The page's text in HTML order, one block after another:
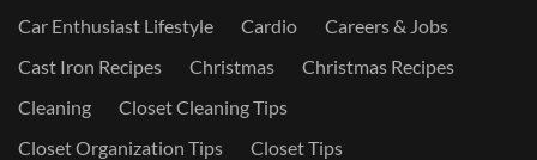
Car Enthusiast Lifestyle
Cardio
Careers & Jobs
Cast Iron Recipes
Christmas
Christmas Recipes
Cleaning
Closet Cleaning Tips
Closet Organization Tips
Closet Tips